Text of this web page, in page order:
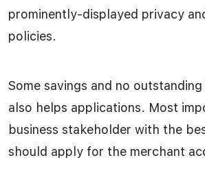
prominently-displayed privacy
policies.
Some savings and no
also helps applications. Most
business stakeholder with the
should apply for the merchant